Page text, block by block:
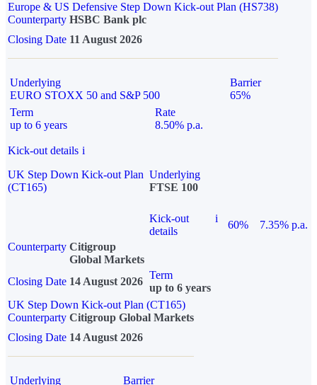
Europe & US Defensive Step Down Kick-out Plan (HS738)
Counterparty HSBC Bank plc
Closing Date 11 August 2026
Underlying
EURO STOXX 50 and S&P 500
Barrier
65%
Term
up to 6 years
Rate
8.50% p.a.
Kick-out details i
UK Step Down Kick-out Plan
(CT165)
Underlying
FTSE 100
Kick-out
details
i
60%
7.35% p.a.
Counterparty Citigroup
Global Markets
Closing Date 14 August 2026
Term
up to 6 years
UK Step Down Kick-out Plan (CT165)
Counterparty Citigroup Global Markets
Closing Date 14 August 2026
Underlying
Barrier